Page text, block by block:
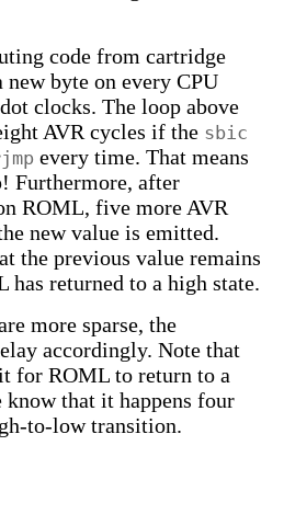
code from cartridge
byte on every CPU
clocks. The loop above
AVR cycles if the sbic
every time. That means
Furthermore, after
ROML, five more AVR
new value is emitted.
the previous value remains
has returned to a high state.
more sparse, the
accordingly. Note that
for ROML to return to a
know that it happens four
to-low transition.